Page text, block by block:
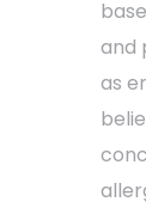
and
as